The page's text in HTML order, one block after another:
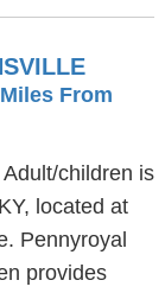
From
children is
located at
Pennyroyal
provides